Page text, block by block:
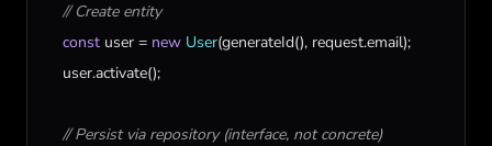
// Create entity
const user = new User(generateId(), request.email);
user.activate();
// Persist via repository (interface, not concrete)